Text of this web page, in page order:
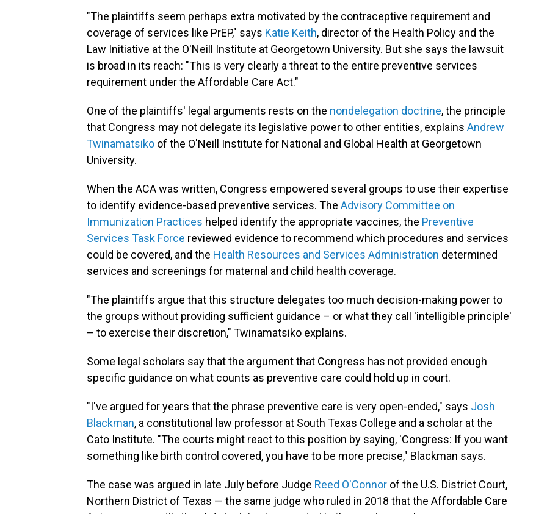
"The plaintiffs seem perhaps extra motivated by the contraceptive requirement and
coverage of services like PrEP," says Katie Keith, director of the Health Policy and the
Law Initiative at the O'Neill Institute at Georgetown University. But she says the lawsuit
is broad in its reach: "This is very clearly a threat to the entire preventive services
requirement under the Affordable Care Act."
One of the plaintiffs' legal arguments rests on the nondelegation doctrine, the principle
that Congress may not delegate its legislative power to other entities, explains Andrew
Twinamatsiko of the O'Neill Institute for National and Global Health at Georgetown
University.
When the ACA was written, Congress empowered several groups to use their expertise
to identify evidence-based preventive services. The Advisory Committee on
Immunization Practices helped identify the appropriate vaccines, the Preventive
Services Task Force reviewed evidence to recommend which procedures and services
could be covered, and the Health Resources and Services Administration determined
services and screenings for maternal and child health coverage.
"The plaintiffs argue that this structure delegates too much decision-making power to
the groups without providing sufficient guidance – or what they call 'intelligible principle'
– to exercise their discretion," Twinamatsiko explains.
Some legal scholars say that the argument that Congress has not provided enough
specific guidance on what counts as preventive care could hold up in court.
"I've argued for years that the phrase preventive care is very open-ended," says Josh
Blackman, a constitutional law professor at South Texas College and a scholar at the
Cato Institute. "The courts might react to this position by saying, 'Congress: If you want
something like birth control covered, you have to be more precise," Blackman says.
The case was argued in late July before Judge Reed O'Connor of the U.S. District Court,
Northern District of Texas — the same judge who ruled in 2018 that the Affordable Care